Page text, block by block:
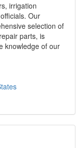
irrigation
Our
selection of
parts, is
knowledge of our